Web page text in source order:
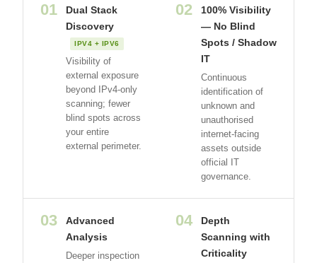
01
Dual Stack
Discovery
IPV4 + IPV6
Visibility of
external exposure
beyond IPv4-only
scanning; fewer
blind spots across
your entire
external perimeter.
02
100% Visibility
— No Blind
Spots / Shadow
IT
Continuous
identification of
unknown and
unauthorised
internet-facing
assets outside
official IT
governance.
03
Advanced
Analysis
Deeper inspection
04
Depth
Scanning with
Criticality